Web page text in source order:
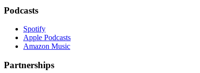
Podcasts
Spotify
Apple Podcasts
Amazon Music
Partnerships